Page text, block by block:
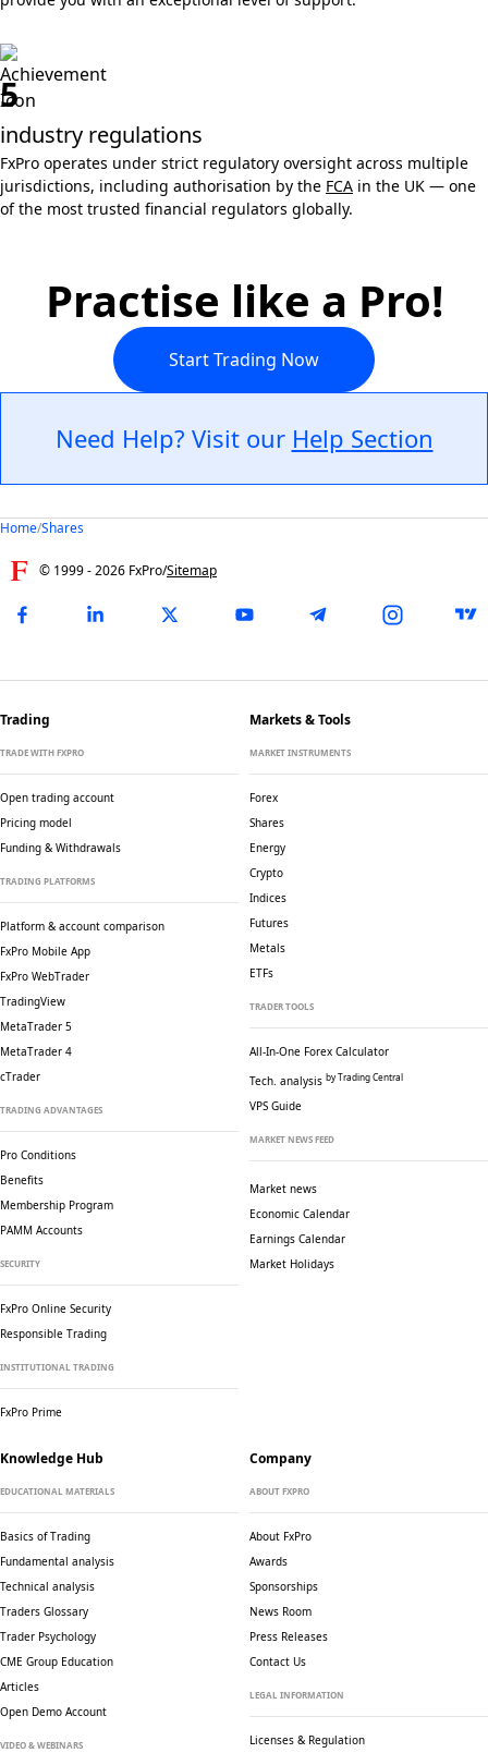
5
industry regulations
FxPro operates under strict regulatory oversight across multiple
jurisdictions, including authorisation by the FCA in the UK — one
of the most trusted financial regulators globally.
Practise like a Pro!
Start Trading Now
Need Help? Visit our Help Section
Home/Shares
© 1999 -2026 FxPro/Sitemap
Trading
TRADE WITH FXPRO
Open trading account
Pricing model
Funding & Withdrawals
TRADING PLATFORMS
Platform & account comparison
FxPro Mobile App
FxPro WebTrader
TradingView
MetaTrader 5
MetaTrader 4
cTrader
TRADING ADVANTAGES
Pro Conditions
Benefits
Membership Program
PAMM Accounts
SECURITY
FxPro Online Security
Responsible Trading
INSTITUTIONAL TRADING
FxPro Prime
Markets & Tools
MARKET INSTRUMENTS
Forex
Shares
Energy
Crypto
Indices
Futures
Metals
ETFs
TRADER TOOLS
All-In-One Forex Calculator
Tech. analysis by Trading Central
VPS Guide
MARKET NEWS FEED
Market news
Economic Calendar
Earnings Calendar
Market Holidays
Knowledge Hub
EDUCATIONAL MATERIALS
Basics of Trading
Fundamental analysis
Technical analysis
Traders Glossary
Trader Psychology
CME Group Education
Articles
Open Demo Account
VIDEO & WEBINARS
Company
ABOUT FXPRO
About FxPro
Awards
Sponsorships
News Room
Press Releases
Contact Us
LEGAL INFORMATION
Licenses & Regulation